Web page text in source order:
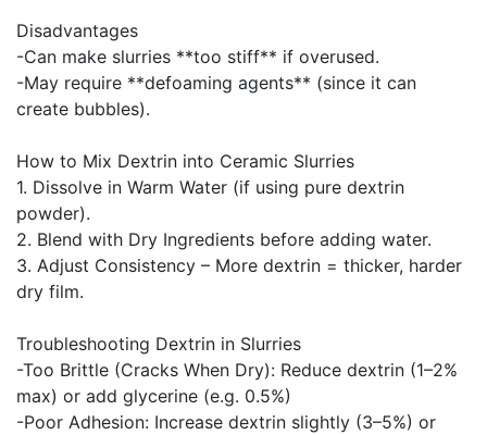
Disadvantages
-Can make slurries **too stiff** if overused.
-May require **defoaming agents** (since it can
create bubbles).
How to Mix Dextrin into Ceramic Slurries
1. Dissolve in Warm Water (if using pure dextrin
powder).
2. Blend with Dry Ingredients before adding water.
3. Adjust Consistency – More dextrin = thicker, harder
dry film.
Troubleshooting Dextrin in Slurries
-Too Brittle (Cracks When Dry): Reduce dextrin (1–2%
max) or add glycerine (e.g. 0.5%)
-Poor Adhesion: Increase dextrin slightly (3–5%) or